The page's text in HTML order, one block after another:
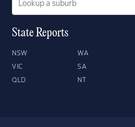
State Reports
NSW WA
VIC SA
QLD NT